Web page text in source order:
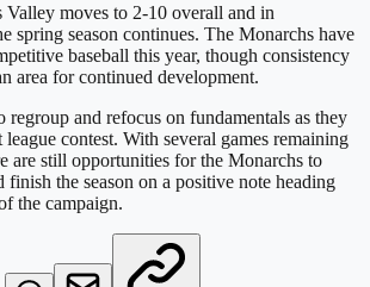
Valley moves to 2-10 overall and in
spring season continues. The Monarchs have
baseball this year, though consistency
area for continued development.
and refocus on fundamentals as they
contest. With several games remaining
are still opportunities for the Monarchs to
finish the season on a positive note heading
the campaign.